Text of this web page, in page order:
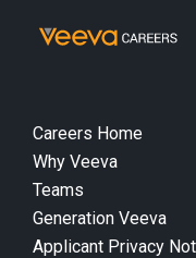
Careers Home
Why Veeva
Teams
Generation Veeva
Applicant Privacy